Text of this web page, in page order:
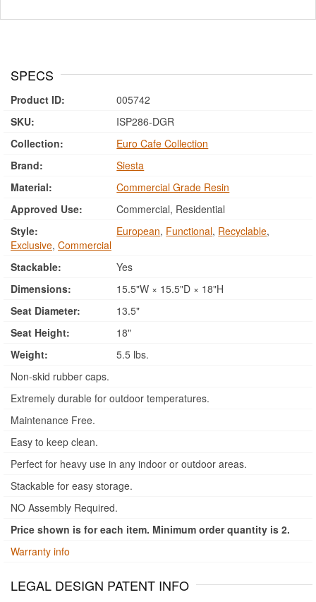
SPECS
Product ID:
005742
SKU:
ISP286-DGR
Collection:
Euro Cafe Collection
Brand:
Siesta
Material:
Commercial Grade Resin
Approved Use:
Commercial, Residential
Style:
European, Functional, Recyclable,
Exclusive, Commercial
Stackable:
Yes
Dimensions:
15.5"W × 15.5"D × 18"H
Seat Diameter:
13.5"
Seat Height:
18"
Weight:
5.5 lbs.
Non-skid rubber caps.
Extremely durable for outdoor temperatures.
Maintenance Free.
Easy to keep clean.
Perfect for heavy use in any indoor or outdoor areas.
Stackable for easy storage.
NO Assembly Required.
Price shown is for each item. Minimum order quantity is 2.
Warranty info
LEGAL DESIGN PATENT INFO